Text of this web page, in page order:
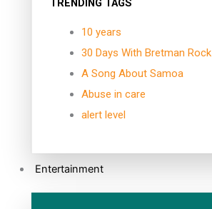
TRENDING TAGS
10 years
30 Days With Bretman Rock
A Song About Samoa
Abuse in care
alert level
Entertainment